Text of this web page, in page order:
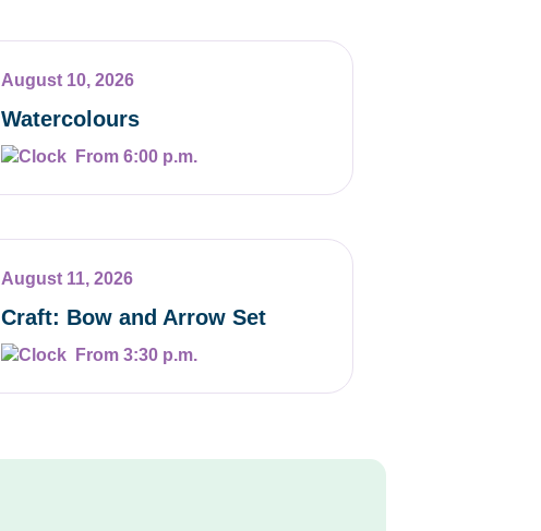
August 10, 2026
Watercolours
From 6:00 p.m.
August 11, 2026
Craft: Bow and Arrow Set
From 3:30 p.m.